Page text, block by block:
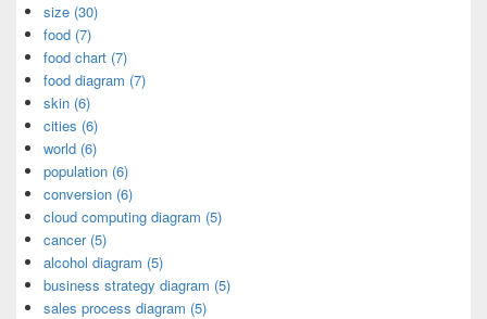
size (30)
food (7)
food chart (7)
food diagram (7)
skin (6)
cities (6)
world (6)
population (6)
conversion (6)
cloud computing diagram (5)
cancer (5)
alcohol diagram (5)
business strategy diagram (5)
sales process diagram (5)